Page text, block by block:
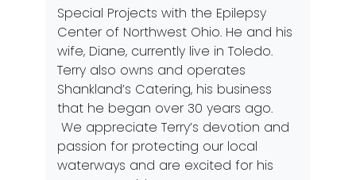
Special Projects with the Epilepsy
Center of Northwest Ohio. He and his
wife, Diane, currently live in Toledo.
Terry also owns and operates
Shankland’s Catering, his business
that he began over 30 years ago.
We appreciate Terry’s devotion and
passion for protecting our local
waterways and are excited for his